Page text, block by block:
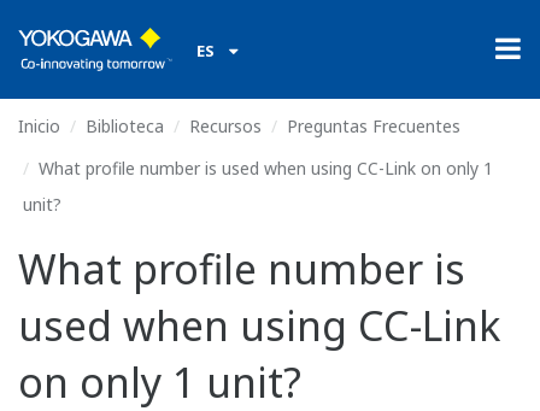
ES
Inicio Biblioteca Recursos
Preguntas Frecuentes
What profile number is used when using CC-Link on only 1
unit?
What profile number is
used when using CC-Link
on only 1 unit?